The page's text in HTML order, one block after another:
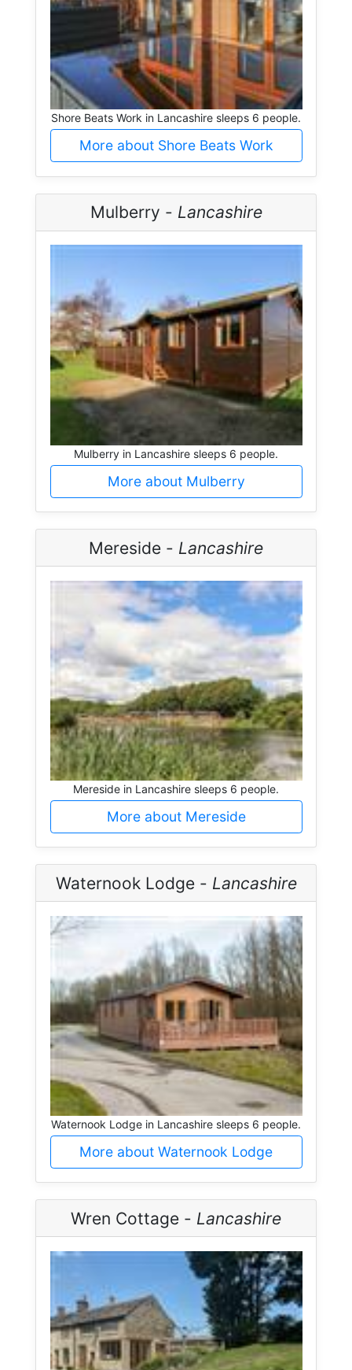
Shore Beats Work in Lancashire sleeps 6 people.
More about Shore Beats Work
Mulberry - Lancashire
Mulberry in Lancashire sleeps 6 people.
More about Mulberry
Mereside - Lancashire
Mereside in Lancashire sleeps 6 people.
More about Mereside
Waternook Lodge - Lancashire
Waternook Lodge in Lancashire sleeps 6 people.
More about Waternook Lodge
Wren Cottage - Lancashire